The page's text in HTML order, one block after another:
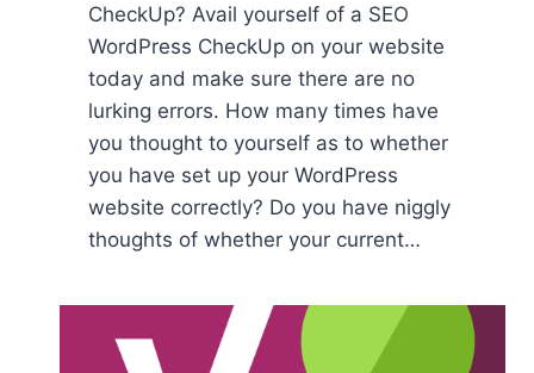
CheckUp? Avail yourself of a SEO
WordPress CheckUp on your website
today and make sure there are no
lurking errors. How many times have
you thought to yourself as to whether
you have set up your WordPress
website correctly? Do you have niggly
thoughts of whether your current…